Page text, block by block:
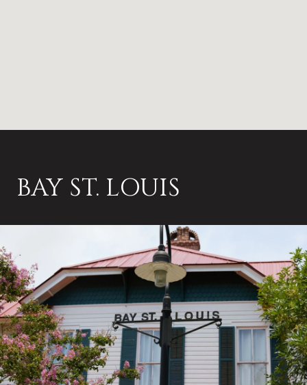
BAY ST. LOUIS